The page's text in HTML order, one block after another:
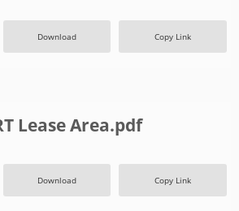
Download Copy Link
Lease Area.pdf
Download Copy Link